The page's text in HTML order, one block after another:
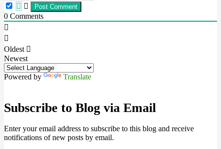
0 Comments
Oldest
Newest
Powered by Translate
Subscribe to Blog via Email
Enter your email address to subscribe to this blog and receive
notifications of new posts by email.